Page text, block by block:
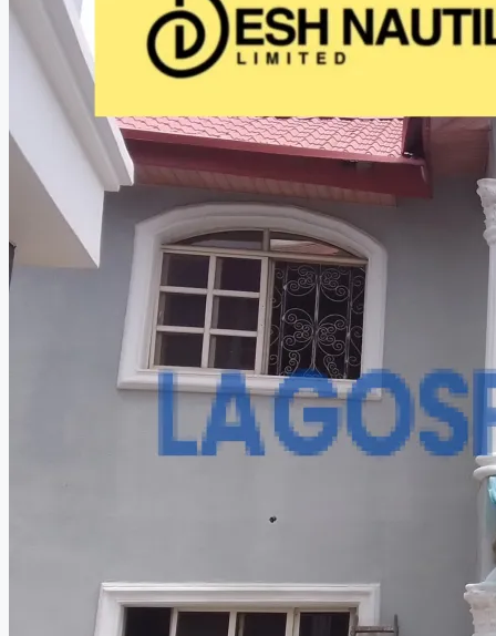
DEVELOPERS
AGENTS
PROPERTY TRENDS
PROPERTY DEMANDS
MEDIAN PROPERTY PRICE